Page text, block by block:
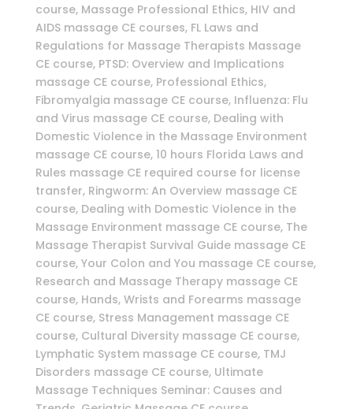
course, Massage Professional Ethics, HIV and
AIDS massage CE courses, FL Laws and
Regulations for Massage Therapists Massage
CE course, PTSD: Overview and Implications
massage CE course, Professional Ethics,
Fibromyalgia massage CE course, Influenza: Flu
and Virus massage CE course, Dealing with
Domestic Violence in the Massage Environment
massage CE course, 10 hours Florida Laws and
Rules massage CE required course for license
transfer, Ringworm: An Overview massage CE
course, Dealing with Domestic Violence in the
Massage Environment massage CE course, The
Massage Therapist Survival Guide massage CE
course, Your Colon and You massage CE course,
Research and Massage Therapy massage CE
course, Hands, Wrists and Forearms massage
CE course, Stress Management massage CE
course, Cultural Diversity massage CE course,
Lymphatic System massage CE course, TMJ
Disorders massage CE course, Ultimate
Massage Techniques Seminar: Causes and